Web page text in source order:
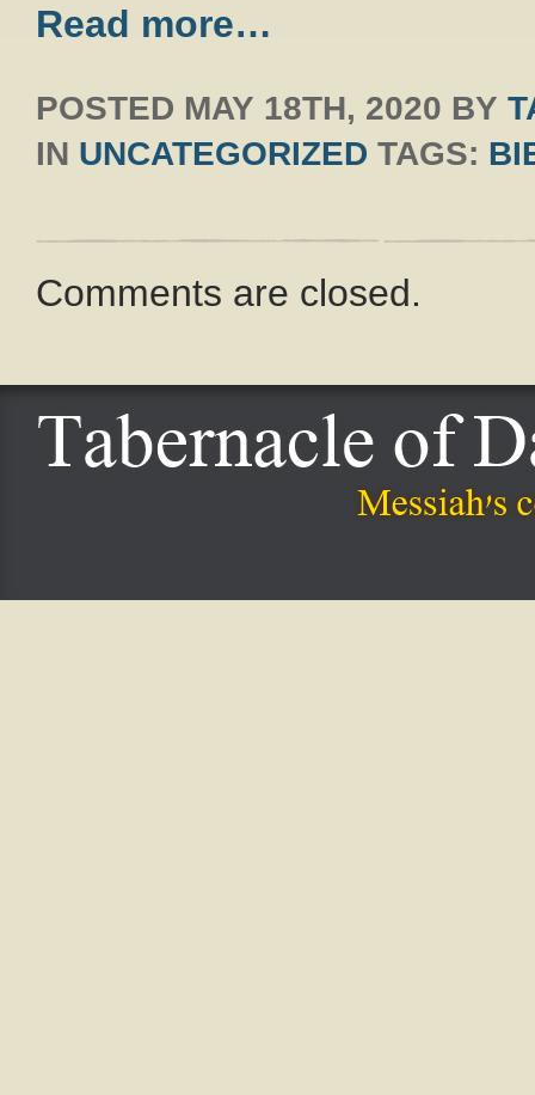
Read more…
POSTED MAY 18TH, 2020 BY
IN UNCATEGORIZED TAGS:
Comments are closed.